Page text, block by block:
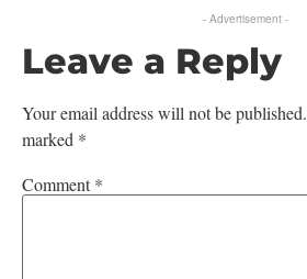
- Advertisement -
Leave a Reply
Your email address will not be published.
marked *
Comment*